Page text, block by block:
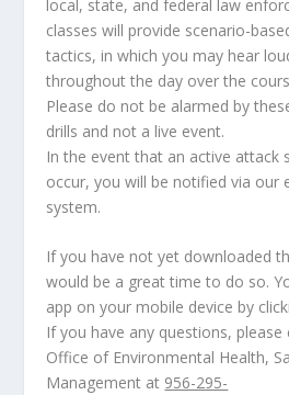
local, state, and federal law
classes will provide scenario-
tactics, in which you may hear
throughout the day over the
Please do not be alarmed by
drills and not a live event.
In the event that an active attack
occur, you will be notified via our
system.
If you have not yet downloaded
would be a great time to do so.
app on your mobile device by
If you have any questions,
Office of Environmental Health,
Management at 956-295-